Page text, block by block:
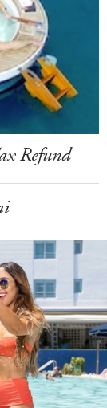
Refund